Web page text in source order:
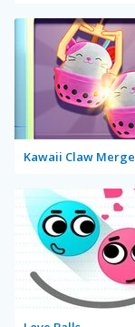
Kawaii Claw Merge